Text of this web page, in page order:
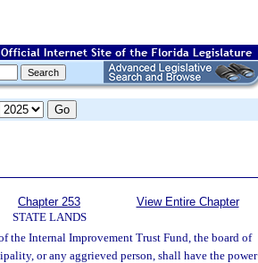
Chapter 253
STATE LANDS
View Entire Chapter
the Internal Improvement Trust Fund, the board of
or any aggrieved person, shall have the power